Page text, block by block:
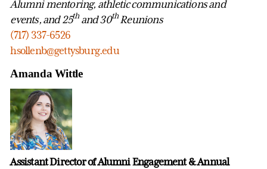
Alumni mentoring, athletic communications and
events, and 25thand 30thReunions
(717) 337-6526
hsollenb@gettysburg.edu
Amanda Wittle
Assistant Director of Alumni Engagement & Annual